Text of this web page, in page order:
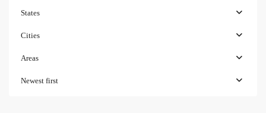
States
Cities
Areas
Newest first